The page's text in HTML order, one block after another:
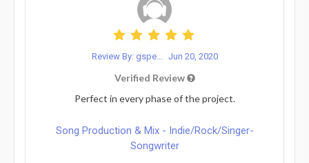
Review By: gspe... Jun 20, 2020
Verified Review
Perfect in every phase of the project.
Song Production & Mix - Indie/Rock/Singer-
Songwriter